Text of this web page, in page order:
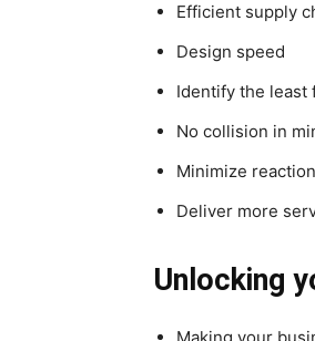
Efficient supply
Design speed
Identify the least
No collision in
Minimize
Deliver more
Unlocking